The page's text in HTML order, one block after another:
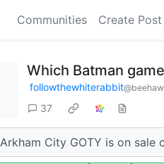
Communities Create Post
Which Batman
followthewhiterabbit
37
City GOTY is on